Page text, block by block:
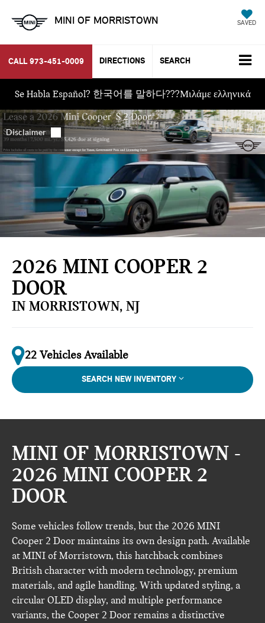
MINI OF MORRISTOWN SAVED
CALL 973-451-0009 DIRECTIONS SEARCH
Se Habla Español? 한국어를 말하다???Μιλάμε ελληνικά
2026 MINI COOPER 2
DOOR
IN MORRISTOWN, NJ
22 Vehicles Available
SEARCH NEW INVENTORY
MINI OF MORRISTOWN -
2026 MINI COOPER 2
DOOR
Some vehicles follow trends, but the 2026 MINI
Cooper 2 Door maintains its own design path. Available
at MINI of Morristown, this hatchback combines
British character with modern technology, premium
materials, and agile handling. With updated styling, a
circular OLED display, and multiple performance
variants, the Cooper 2 Door remains a distinctive